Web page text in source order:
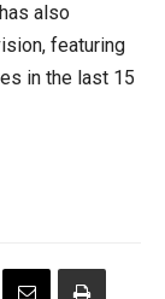
also
featuring
in the last 15